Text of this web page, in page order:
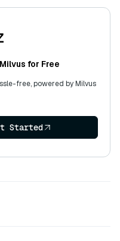
for Free
free, powered by Milvus
Started